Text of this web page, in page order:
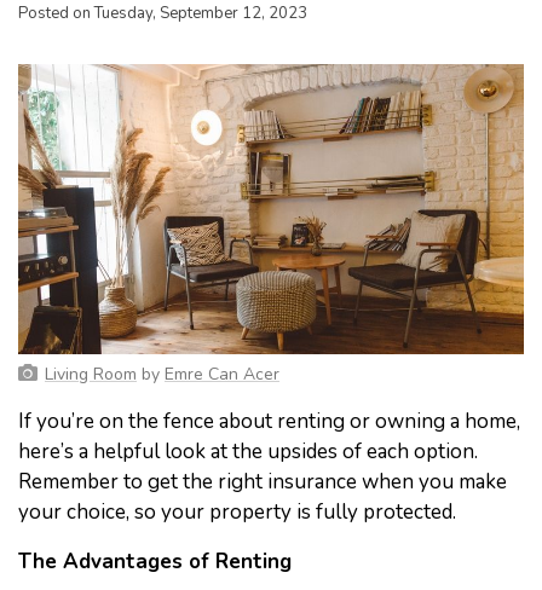
Posted on Tuesday, September 12, 2023
Living Room by Emre Can Acer
If you’re on the fence about renting or owning a home,
here’s a helpful look at the upsides of each option.
Remember to get the right insurance when you make
your choice, so your property is fully protected.
The Advantages of Renting